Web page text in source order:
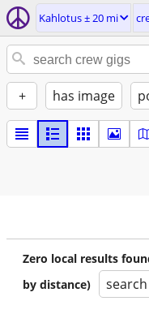
Kahlotus ± 20 mi
+ has image
Zero local results
by distance)